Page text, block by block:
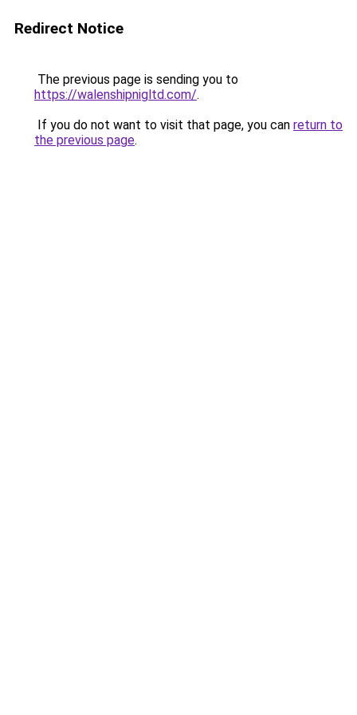
Redirect Notice
The previous page is sending you to
https://walenshipnigltd.com/.
If you do not want to visit that page, you can return to
the previous page.